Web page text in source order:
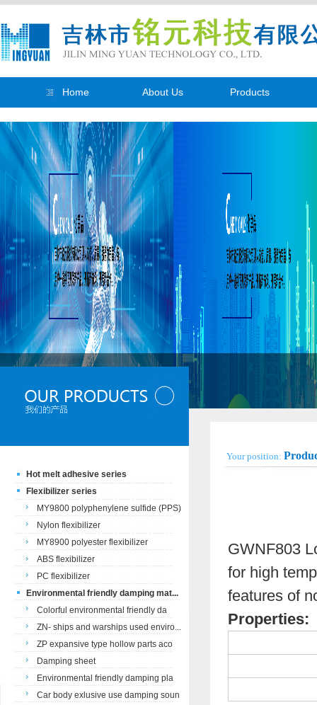
Home About Us Products
Hot melt adhesive series
Flexibilizer series
MY9800 polyphenylene sulfide (PPS)
Nylon flexibilizer
MY8900 polyester flexibilizer
ABS flexibilizer
PC flexibilizer
Environmental friendly damping mat...
Colorful environmental friendly da
ZN- ships and warships used enviro...
ZP expansive type hollow parts aco
Damping sheet
Environmental friendly damping pla
Car body exlusive use damping soun
Your position:
GWNF803
for high
features of
Properties: